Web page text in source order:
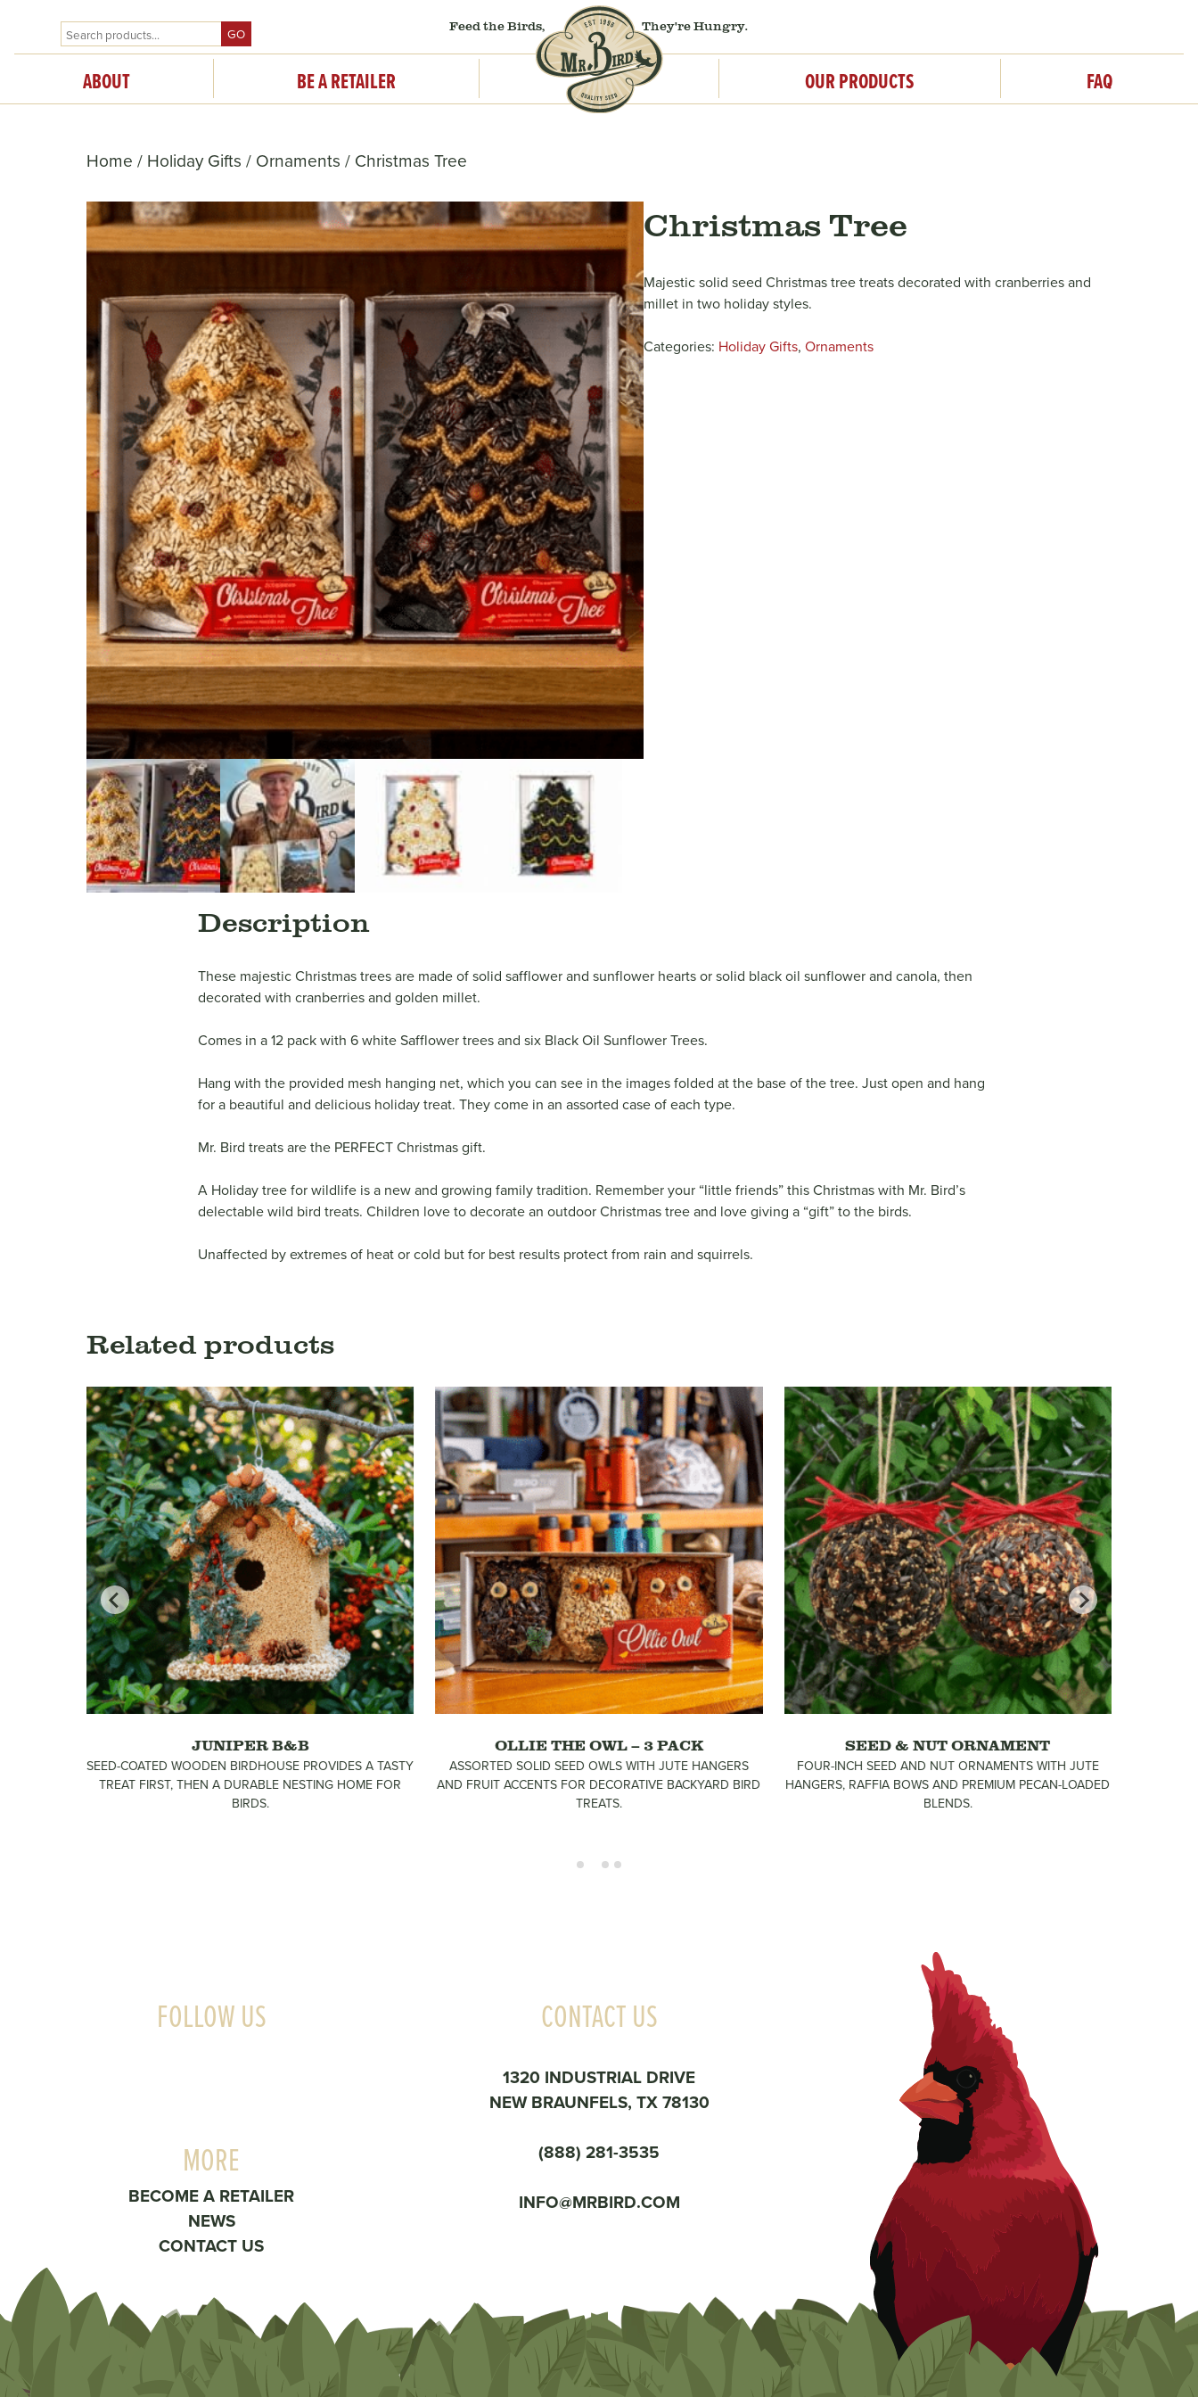
GO Feed the Birds, They're Hungry.
ABOUT BE A RETAILER OUR PRODUCTS FAQ
Home / Holiday Gifts / Ornaments / Christmas Tree
Christmas Tree
Majestic solid seed Christmas tree treats decorated with cranberries and
millet in two holiday styles.
Categories: Holiday Gifts, Ornaments
Description
These majestic Christmas trees are made of solid safflower and sunflower hearts or solid black oil sunflower and canola, then
decorated with cranberries and golden millet.
Comes in a 12 pack with 6 white Safflower trees and six Black Oil Sunflower Trees.
Hang with the provided mesh hanging net, which you can see in the images folded at the base of the tree. Just open and hang
for a beautiful and delicious holiday treat. They come in an assorted case of each type.
Mr. Bird treats are the PERFECT Christmas gift.
A Holiday tree for wildlife is a new and growing family tradition. Remember your “little friends” this Christmas with Mr. Bird’s
delectable wild bird treats. Children love to decorate an outdoor Christmas tree and love giving a “gift” to the birds.
Unaffected by extremes of heat or cold but for best results protect from rain and squirrels.
Related products
JUNIPER B&B
SEED-COATED WOODEN BIRDHOUSE PROVIDES A TASTY
TREAT FIRST, THEN A DURABLE NESTING HOME FOR
BIRDS.
OLLIE THE OWL – 3 PACK
ASSORTED SOLID SEED OWLS WITH JUTE HANGERS
AND FRUIT ACCENTS FOR DECORATIVE BACKYARD BIRD
TREATS.
SEED & NUT ORNAMENT
FOUR-INCH SEED AND NUT ORNAMENTS WITH JUTE
HANGERS, RAFFIA BOWS AND PREMIUM PECAN-LOADED
BLENDS.
FOLLOW US
MORE
BECOME A RETAILER
NEWS
CONTACT US
CONTACT US
1320 INDUSTRIAL DRIVE
NEW BRAUNFELS, TX 78130
(888) 281-3535
INFO@MRBIRD.COM